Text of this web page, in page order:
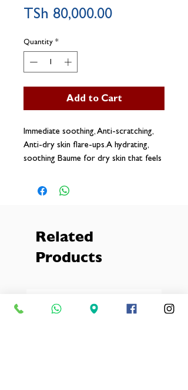
TSh 80,000.00Price
Quantity *
Add to Cart
Immediate soothing, Anti-scratching,
Anti-dry skin flare-ups.A hydrating,
soothing Baume for dry skin that feels
including babies from 3 months. Also
suitable for use on eczema-prone skin.
Related
Products